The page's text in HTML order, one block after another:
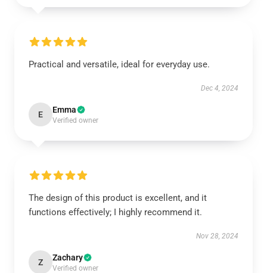
Practical and versatile, ideal for everyday use.
Dec 4, 2024
E Emma
Verified owner
The design of this product is excellent, and it
functions effectively; I highly recommend it.
Nov 28, 2024
Z Zachary
Verified owner